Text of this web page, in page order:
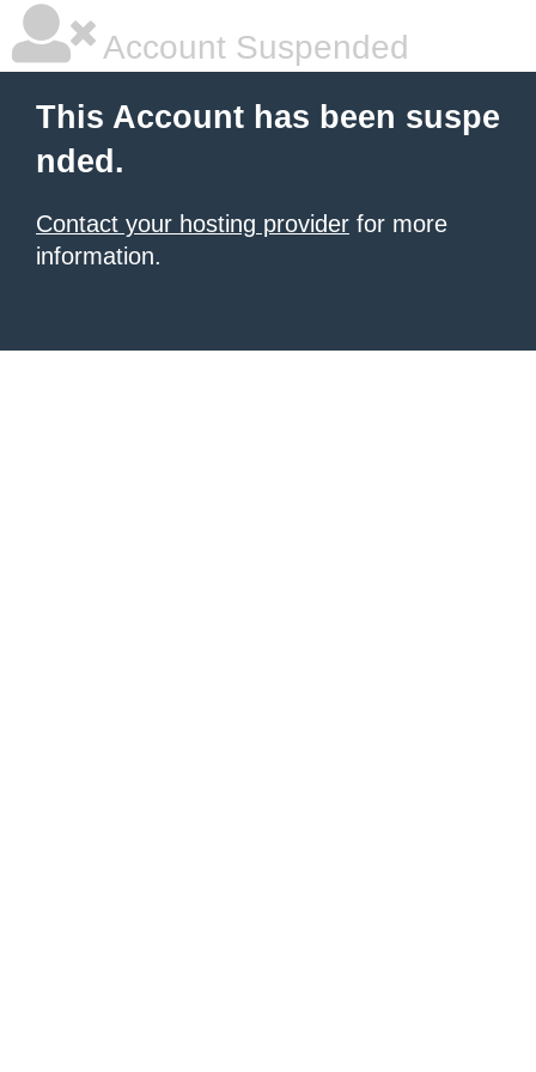
Account Suspended
This Account has been suspe
nded.
Contact your hosting provider for more
information.